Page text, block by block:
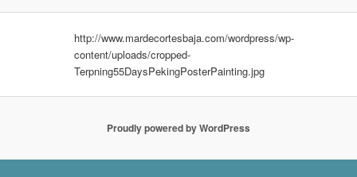
http://www.mardecortesbaja.com/wordpress/wp-
content/uploads/cropped-
Terpning55DaysPekingPosterPainting.jpg
Proudly powered by WordPress